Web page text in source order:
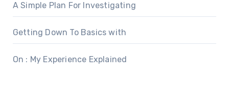
A Simple Plan For Investigating
Getting Down To Basics with
On : My Experience Explained